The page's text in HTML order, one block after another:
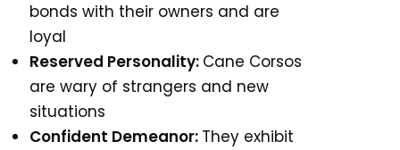
bonds with their owners and are
loyal
Reserved Personality: Cane Corsos
are wary of strangers and new
situations
Confident Demeanor: They exhibit